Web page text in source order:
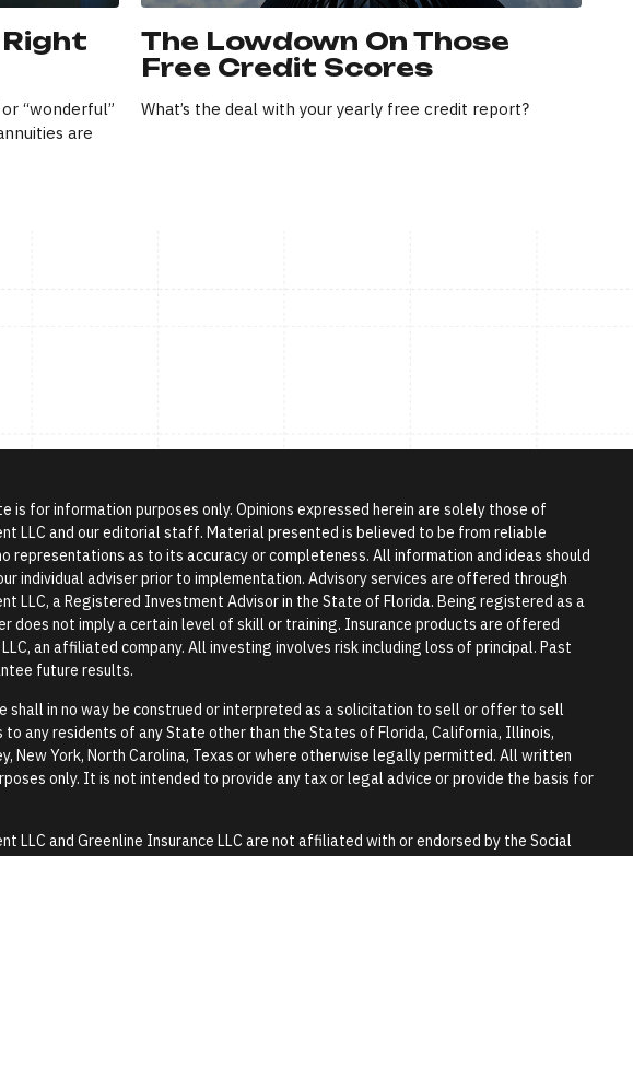
“wonderful”
are
The Lowdown On Those
Free Credit Scores
What’s the deal with your yearly free credit report?
is for information purposes only. Opinions expressed herein are solely those of
LLC and our editorial staff. Material presented is believed to be from reliable
representations as to its accuracy or completeness. All information and ideas should
individual adviser prior to implementation. Advisory services are offered through
LLC, a Registered Investment Advisor in the State of Florida. Being registered as a
does not imply a certain level of skill or training. Insurance products are offered
an affiliated company. All investing involves risk including loss of principal. Past
future results.
shall in no way be construed or interpreted as a solicitation to sell or offer to sell
to any residents of any State other than the States of Florida, California, Illinois,
New York, North Carolina, Texas or where otherwise legally permitted. All written
only. It is not intended to provide any tax or legal advice or provide the basis for
LLC and Greenline Insurance LLC are not affiliated with or endorsed by the Social